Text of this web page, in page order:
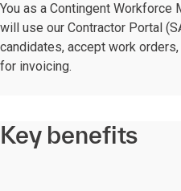
You as a Contingent Workforce
will use our Contractor Portal
candidates, accept work
for invoicing.
Key benefits